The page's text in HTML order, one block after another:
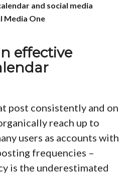
and social media
Media One
effective
post consistently and on
reach up to
users as accounts with
frequencies –
is the underestimated